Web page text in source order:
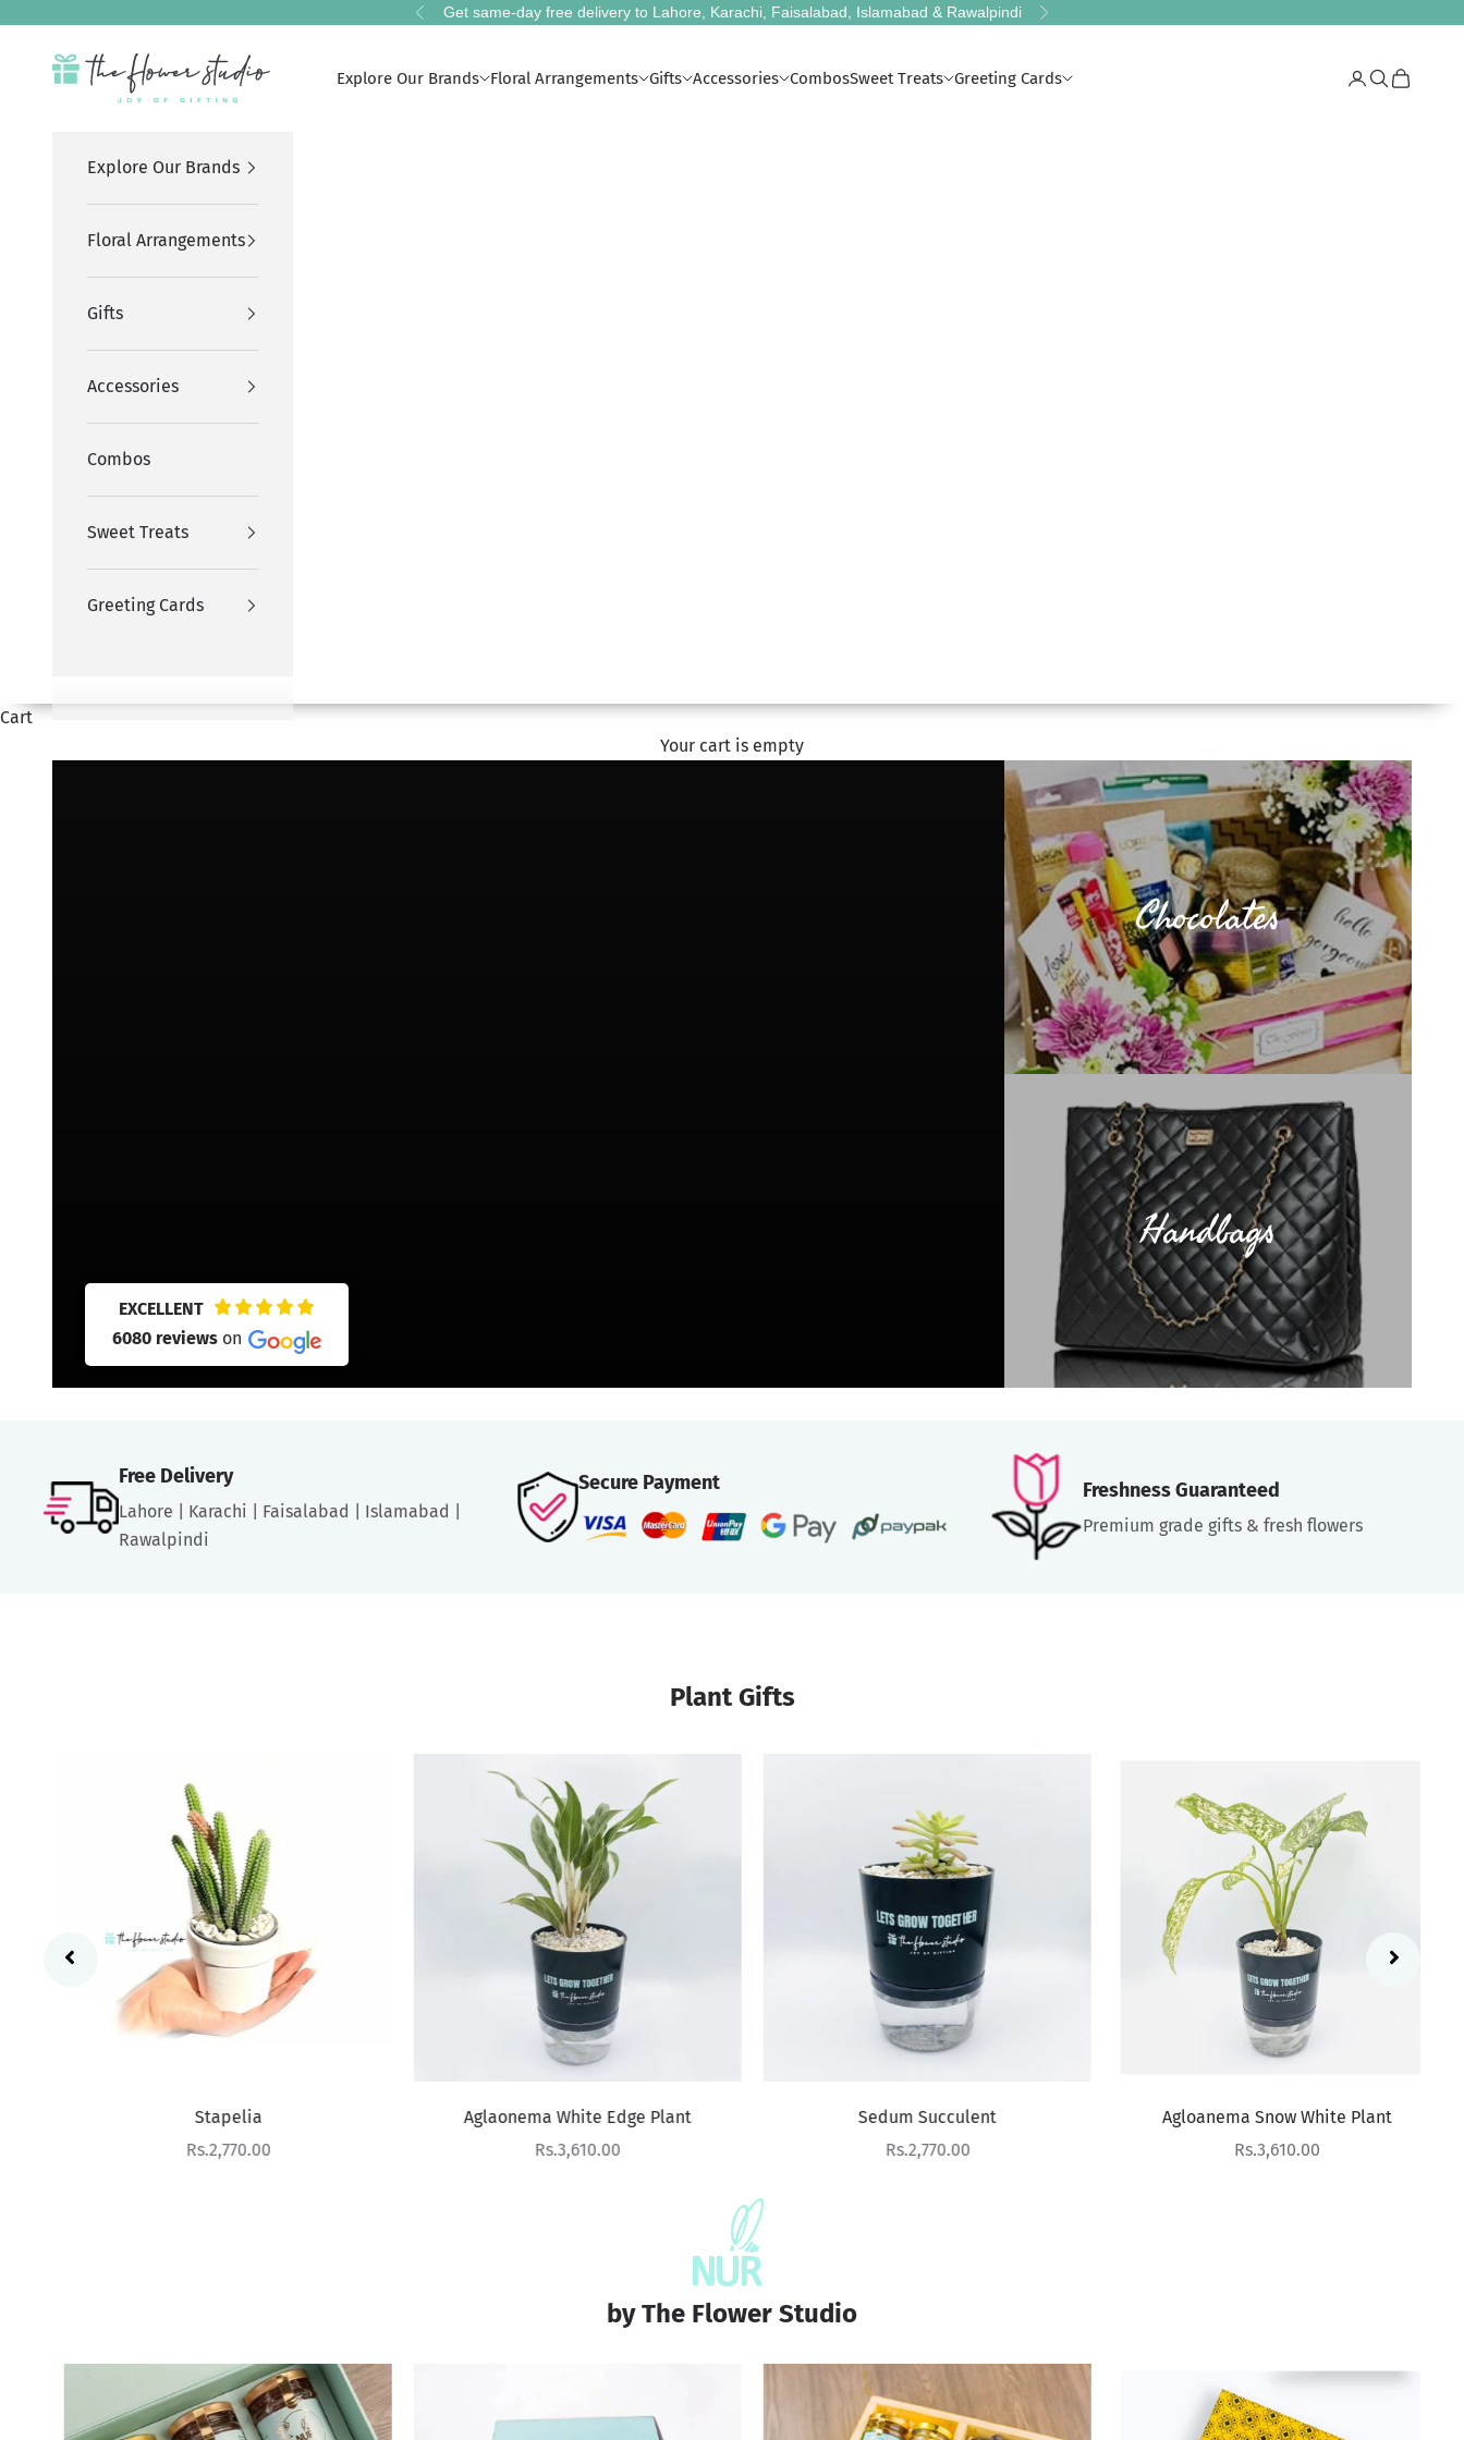
Previous
Get same-day free delivery to Lahore, Karachi, Faisalabad, Islamabad & Rawalpindi Next
The Flower Studio Pakistan
Explore Our Brands Floral Arrangements Gifts Accessories CombosSweet Treats Greeting Cards LoginSearch
Cart
Explore Our Brands
Floral Arrangements
Gifts
Accessories
Combos
Sweet Treats
Greeting Cards
Cart
Your cart is empty
Chocolates
Handbags
EXCELLENT
6080 reviews on
Free Delivery
Lahore | Karachi | Faisalabad | Islamabad |
Rawalpindi
Secure Payment Freshness Guaranteed
Premium grade gifts & fresh flowers
Plant Gifts
Stapelia
Sale price
Rs.2,770.00
Aglaonema White Edge Plant
Sale price
Rs.3,610.00
Sedum Succulent
Sale price
Rs.2,770.00
Agloanema Snow White Plant
Sale price
Rs.3,610.00
by The Flower Studio